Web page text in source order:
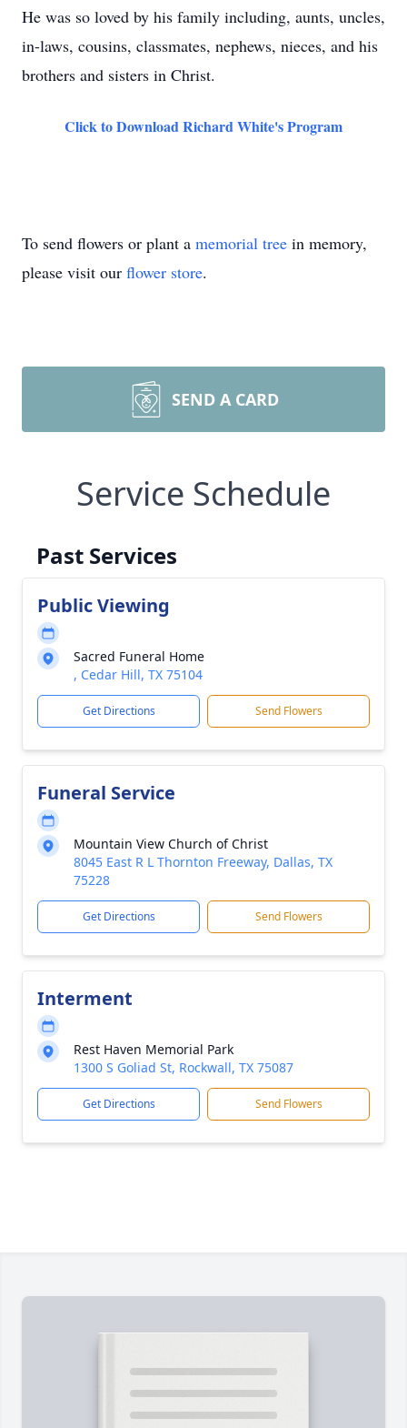
He was so loved by his family including, aunts, uncles,
in-laws, cousins, classmates, nephews, nieces, and his
brothers and sisters in Christ.
Click to Download Richard White's Program
To send flowers or plant a memorial tree in memory,
please visit our flower store.
SEND A CARD
Service Schedule
Past Services
Public Viewing
Sacred Funeral Home
, Cedar Hill, TX 75104
Get Directions Send Flowers
Funeral Service
Mountain View Church of Christ
8045 East R L Thornton Freeway, Dallas, TX
75228
Get Directions Send Flowers
Interment
Rest Haven Memorial Park
1300 S Goliad St, Rockwall, TX 75087
Get Directions Send Flowers